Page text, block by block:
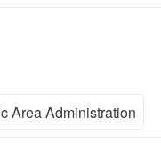
Area Administration